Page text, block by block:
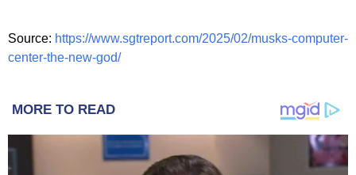
Source: https://www.sgtreport.com/2025/02/musks-computer-
center-the-new-god/
MORE TO READ